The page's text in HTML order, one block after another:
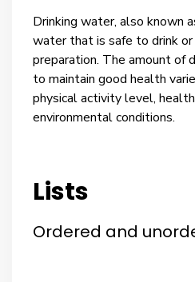
Drinking water, also known
water that is safe to drink
preparation. The amount of
to maintain good health
physical activity level,
environmental conditions.
Lists
Ordered and